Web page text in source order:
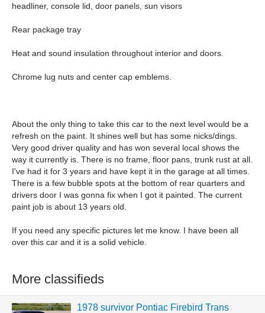
headliner, console lid, door panels, sun visors
Rear package tray
Heat and sound insulation throughout interior and doors.
Chrome lug nuts and center cap emblems.
About the only thing to take this car to the next level would be a
refresh on the paint. It shines well but has some nicks/dings.
Very good driver quality and has won several local shows the
way it currently is. There is no frame, floor pans, trunk rust at all.
I've had it for 3 years and have kept it in the garage at all times.
There is a few bubble spots at the bottom of rear quarters and
drivers door I was gonna fix when I got it painted. The current
paint job is about 13 years old.
If you need any specific pictures let me know. I have been all
over this car and it is a solid vehicle.
More classifieds
1978 survivor Pontiac Firebird Trans